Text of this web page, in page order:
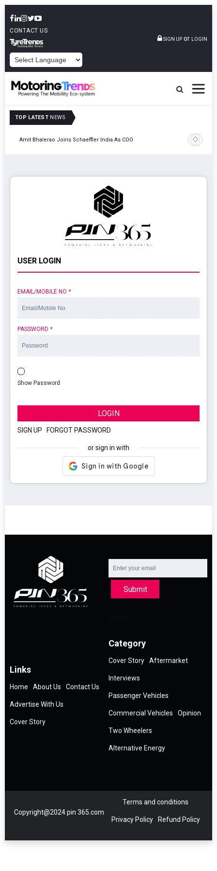
CONTACT US
SIGN UP or LOGIN
TOP LATEST NEWS
Amit Bhalerao Joins Schaeffler India As COO
TVS
USER LOGIN
EMAIL/MOBILE NO *
PASSWORD *
Show Password
LOGIN
SIGN UP FORGOT PASSWORD
or sign in with
Submit
Links
Home About Us Contact Us
Advertise With Us
Cover Story
Category
Cover Story Aftermarket
Interviews
Passenger Vehicles
Commercial Vehicles Opinion
Two Wheelers
Alternative Energy
Copyright@2024 pin 365.com
Terms and conditions
Privacy Policy Refund Policy